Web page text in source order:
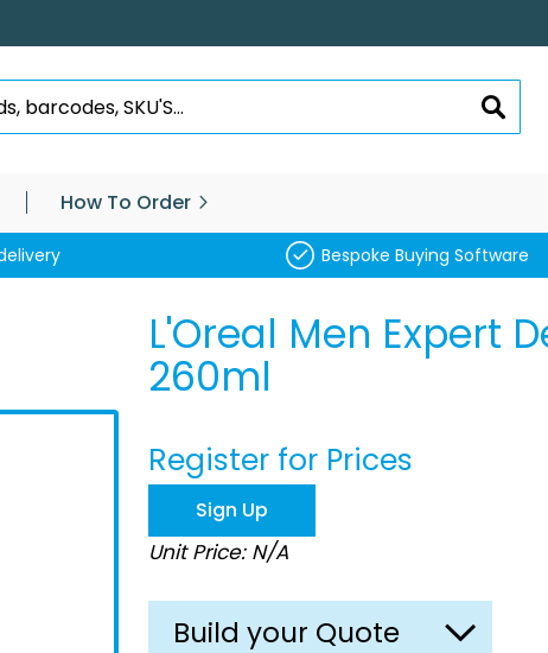
SEARCH
How To Order
Bespoke Buying Software
L'Oreal Men Expert
260ml
Register for Prices
Sign Up
Unit Price: N/A
Build your Quote